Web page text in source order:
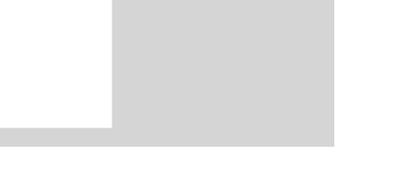
Gallery
Your